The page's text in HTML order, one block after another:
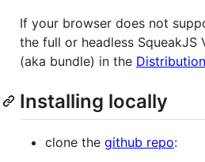
If your browser does not
the full or headless SqueakJS
(aka bundle) in the Distribution
Installing locally
clone the github repo: